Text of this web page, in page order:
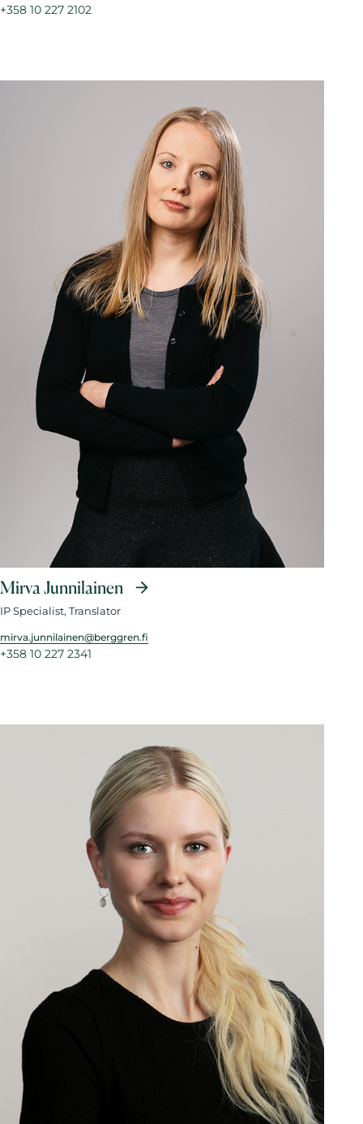
+358 10 227 2102
Mirva Junnilainen
IP Specialist, Translator
mirva.junnilainen@berggren.fi
+358 10 227 2341